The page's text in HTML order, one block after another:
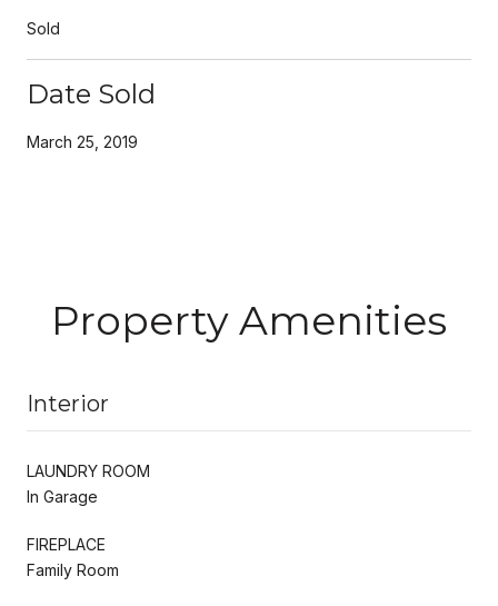
Sold
Date Sold
March 25, 2019
Property Amenities
Interior
LAUNDRY ROOM
In Garage
FIREPLACE
Family Room